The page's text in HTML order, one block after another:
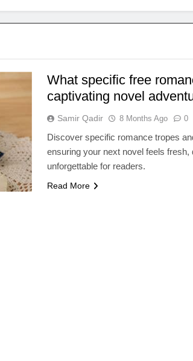
What specific free
captivating novel
Samir Qadir 8 Months Ago 0
Discover specific romance tropes
ensuring your next novel feels
unforgettable for readers.
Read More